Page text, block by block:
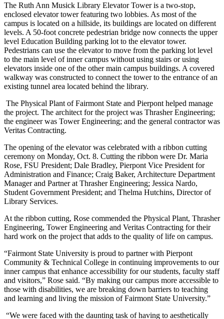
The Ruth Ann Musick Library Elevator Tower is a two-stop,
enclosed elevator tower featuring two lobbies. As most of the
campus is located on a hillside, its buildings are located on different
levels. A 50-foot concrete pedestrian bridge now connects the upper
level Education Building parking lot to the elevator tower.
Pedestrians can use the elevator to move from the parking lot level
to the main level of inner campus without using stairs or using
elevators inside one of the other main campus buildings. A covered
walkway was constructed to connect the tower to the entrance of an
existing tunnel area located behind the library.
The Physical Plant of Fairmont State and Pierpont helped manage
the project. The architect for the project was Thrasher Engineering;
the engineer was Tower Engineering; and the general contractor was
Veritas Contracting.
The opening of the elevator was celebrated with a ribbon cutting
ceremony on Monday, Oct. 8. Cutting the ribbon were Dr. Maria
Rose, FSU President; Dale Bradley, Pierpont Vice President for
Administration and Finance; Craig Baker, Architecture Department
Manager and Partner at Thrasher Engineering; Jessica Nardo,
Student Government President; and Thelma Hutchins, Director of
Library Services.
At the ribbon cutting, Rose commended the Physical Plant, Thrasher
Engineering, Tower Engineering and Veritas Contracting for their
hard work on the project that adds to the quality of life on campus.
“Fairmont State University is proud to partner with Pierpont
Community & Technical College in continuing improvements to our
inner campus that enhance accessibility for our students, faculty staff
and visitors,” Rose said. “By making our campus more accessible to
those with disabilities, we are breaking down barriers to teaching
and learning and living the mission of Fairmont State University.”
“We were faced with the daunting task of having to aesthetically